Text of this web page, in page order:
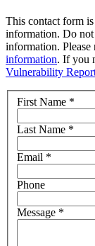
This contact form
information. Do not
information. Please
information. If you
Vulnerability
First Name *
Last Name *
Email *
Phone
Message *